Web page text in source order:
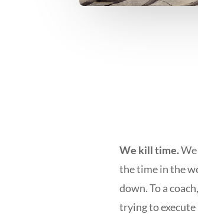
We kill time.We
the time in the
down. To a
trying to execute